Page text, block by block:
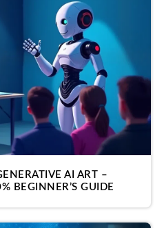
AI ART –
BEGINNER’S GUIDE